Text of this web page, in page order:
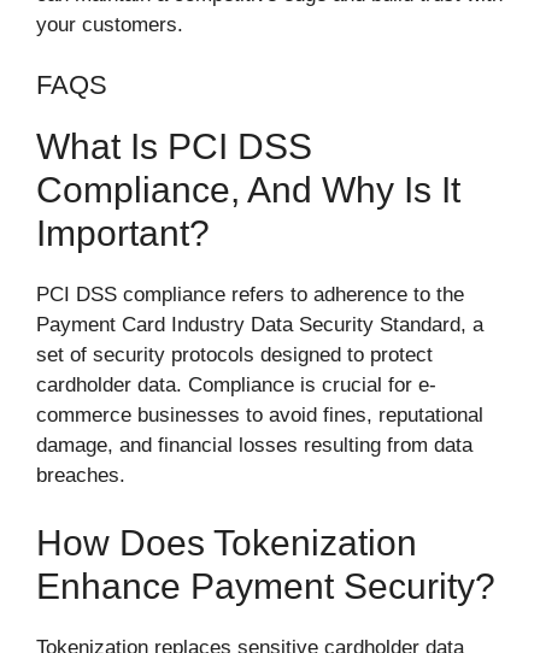
your customers.
FAQS
What Is PCI DSS
Compliance, And Why Is It
Important?
PCI DSS compliance refers to adherence to the
Payment Card Industry Data Security Standard, a
set of security protocols designed to protect
cardholder data. Compliance is crucial for e-
commerce businesses to avoid fines, reputational
damage, and financial losses resulting from data
breaches.
How Does Tokenization
Enhance Payment Security?
Tokenization replaces sensitive cardholder data